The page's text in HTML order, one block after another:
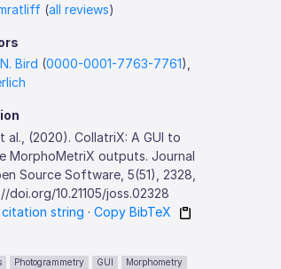
(all reviews)
Bird (0000-0001-7763-7761),
al., (2020). CollatriX: A GUI to
MorphoMetriX outputs. Journal
Source Software, 5(51), 2328,
doi.org/10.21105/joss.02328
string ·Copy BibTeX
Photogrammetry GUI Morphometry